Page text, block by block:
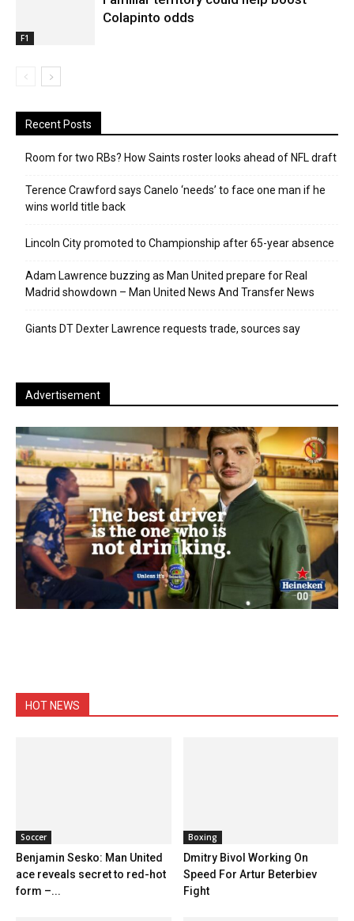
F1
Colapinto odds
Recent Posts
Room for two RBs? How Saints roster looks ahead of NFL draft
Terence Crawford says Canelo ‘needs’ to face one man if he
wins world title back
Lincoln City promoted to Championship after 65-year absence
Adam Lawrence buzzing as Man United prepare for Real
Madrid showdown – Man United News And Transfer News
Giants DT Dexter Lawrence requests trade, sources say
Advertisement
HOT NEWS
Soccer
Benjamin Sesko: Man United
ace reveals secret to red-hot
form –...
Boxing
Dmitry Bivol Working On
Speed For Artur Beterbiev
Fight